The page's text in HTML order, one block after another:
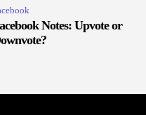
Notes: Upvote or